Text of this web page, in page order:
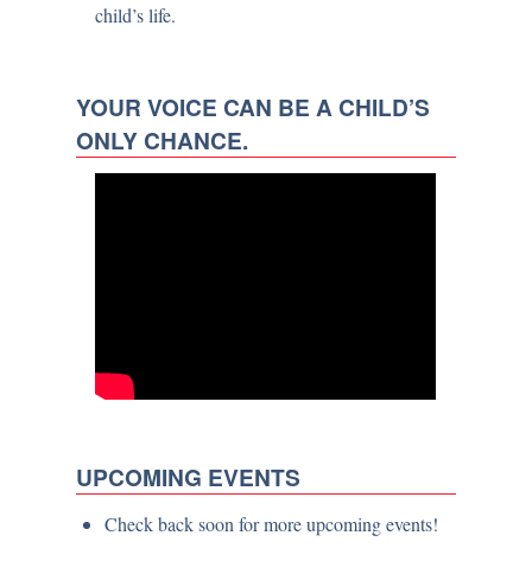
child’s life.
YOUR VOICE CAN BE A CHILD’S
ONLY CHANCE.
UPCOMING EVENTS
Check back soon for more upcoming events!